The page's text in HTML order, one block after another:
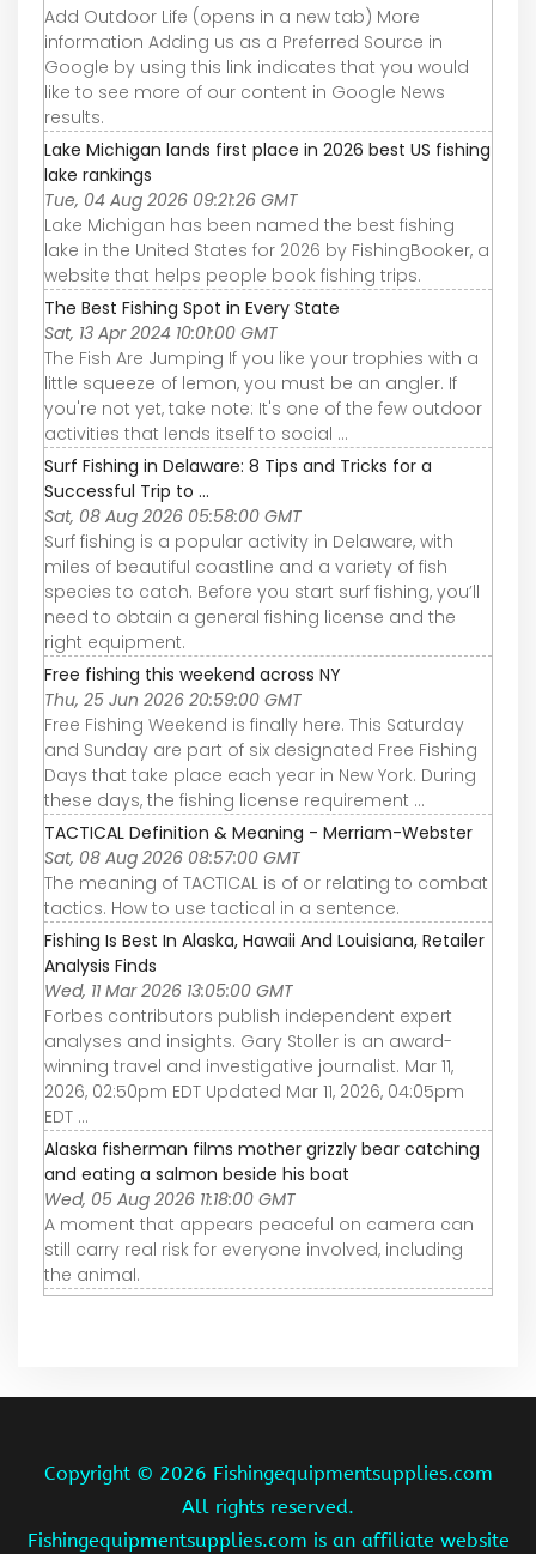
Add Outdoor Life (opens in a new tab) More
information Adding us as a Preferred Source in
Google by using this link indicates that you would
like to see more of our content in Google News
results.
Lake Michigan lands first place in 2026 best US fishing
lake rankings
Tue, 04 Aug 2026 09:21:26 GMT
Lake Michigan has been named the best fishing
lake in the United States for 2026 by FishingBooker, a
website that helps people book fishing trips.
The Best Fishing Spot in Every State
Sat, 13 Apr 2024 10:01:00 GMT
The Fish Are Jumping If you like your trophies with a
little squeeze of lemon, you must be an angler. If
you're not yet, take note: It's one of the few outdoor
activities that lends itself to social ...
Surf Fishing in Delaware: 8 Tips and Tricks for a
Successful Trip to ...
Sat, 08 Aug 2026 05:58:00 GMT
Surf fishing is a popular activity in Delaware, with
miles of beautiful coastline and a variety of fish
species to catch. Before you start surf fishing, you’ll
need to obtain a general fishing license and the
right equipment.
Free fishing this weekend across NY
Thu, 25 Jun 2026 20:59:00 GMT
Free Fishing Weekend is finally here. This Saturday
and Sunday are part of six designated Free Fishing
Days that take place each year in New York. During
these days, the fishing license requirement ...
TACTICAL Definition & Meaning - Merriam-Webster
Sat, 08 Aug 2026 08:57:00 GMT
The meaning of TACTICAL is of or relating to combat
tactics. How to use tactical in a sentence.
Fishing Is Best In Alaska, Hawaii And Louisiana, Retailer
Analysis Finds
Wed, 11 Mar 2026 13:05:00 GMT
Forbes contributors publish independent expert
analyses and insights. Gary Stoller is an award-
winning travel and investigative journalist. Mar 11,
2026, 02:50pm EDT Updated Mar 11, 2026, 04:05pm
EDT ...
Alaska fisherman films mother grizzly bear catching
and eating a salmon beside his boat
Wed, 05 Aug 2026 11:18:00 GMT
A moment that appears peaceful on camera can
still carry real risk for everyone involved, including
the animal.
Copyright © 2026 Fishingequipmentsupplies.com
All rights reserved.
Fishingequipmentsupplies.com is an affiliate website